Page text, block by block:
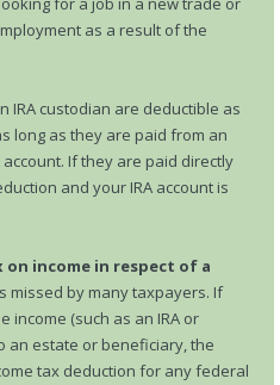
as a result of the
IRA custodian are deductible as
long as they are paid from an
If they are paid directly
and your IRA account is
income in respect of a
missed by many taxpayers. If
income (such as an IRA or
an estate or beneficiary, the
tax deduction for any federal